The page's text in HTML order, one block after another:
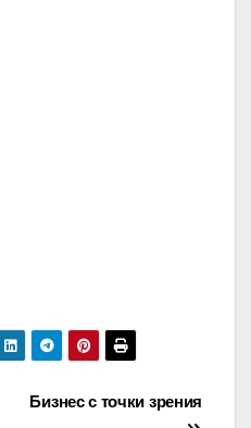
Бизнес с точки зрения